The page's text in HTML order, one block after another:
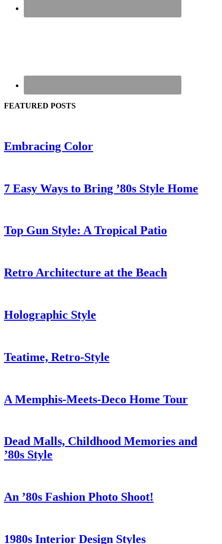
FEATURED POSTS
Embracing Color
7 Easy Ways to Bring ’80s Style Home
Top Gun Style: A Tropical Patio
Retro Architecture at the Beach
Holographic Style
Teatime, Retro-Style
A Memphis-Meets-Deco Home Tour
Dead Malls, Childhood Memories and
’80s Style
An ’80s Fashion Photo Shoot!
1980s Interior Design Styles